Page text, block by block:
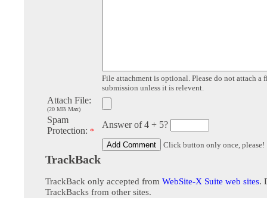
File attachment is optional. Please do not attach a
submission unless it is relevent.
Attach File:
(20 MB Max)
Spam
Protection: *
Answer of 4 + 5?
Click button only once, please!
TrackBack
TrackBack only accepted from WebSite-X Suite web sites.
TrackBacks from other sites.